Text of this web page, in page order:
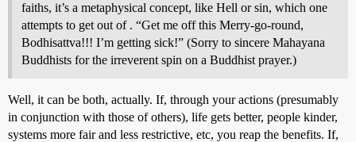
faiths, it’s a metaphysical concept, like Hell or sin, which one
attempts to get out of . “Get me off this Merry-go-round,
Bodhisattva!!! I’m getting sick!” (Sorry to sincere Mahayana
Buddhists for the irreverent spin on a Buddhist prayer.)
Well, it can be both, actually. If, through your actions (presumably
in conjunction with those of others), life gets better, people kinder,
systems more fair and less restrictive, etc, you reap the benefits. If,